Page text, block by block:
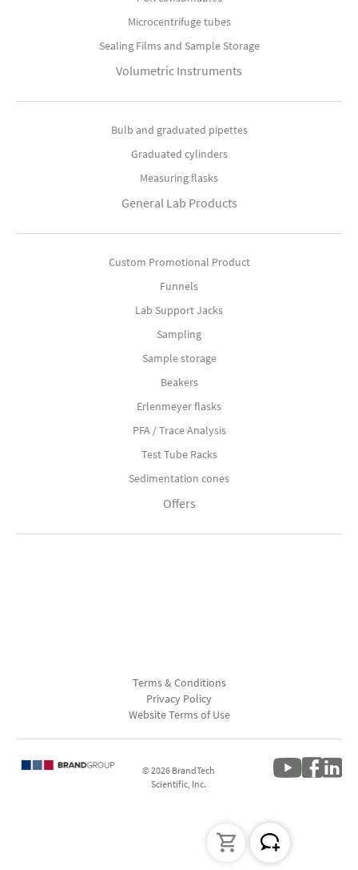
Microcentrifuge tubes
Sealing Films and Sample Storage
Volumetric Instruments
Bulb and graduated pipettes
Graduated cylinders
Measuring flasks
General Lab Products
Custom Promotional Product
Funnels
Lab Support Jacks
Sampling
Sample storage
Beakers
Erlenmeyer flasks
PFA / Trace Analysis
Test Tube Racks
Sedimentation cones
Offers
Terms & Conditions
Privacy Policy
Website Terms of Use
© 2026 BrandTech
Scientific, Inc.